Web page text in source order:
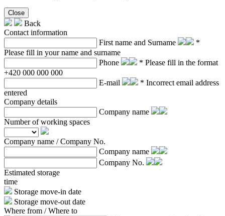
Close
Back
Contact information
First name and Surname
*
Please fill in your name and surname
Phone
* Please fill in the format
+420 000 000 000
E-mail
* Incorrect email address
entered
Company details
Company name
Number of working spaces
Company name / Company No.
Company name
Company No.
Estimated storage
time
Storage move-in date
Storage move-out date
Where from / Where to